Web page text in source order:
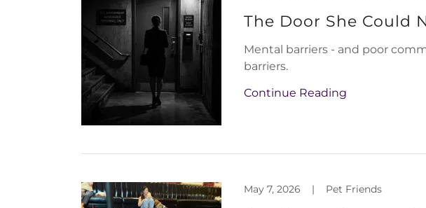
The Door She Could
Mental barriers - and poor
barriers.
Continue Reading
May 7, 2026 | Pet Friends